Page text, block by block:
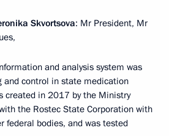
Skvortsova: Mr President, Mr
and analysis system was
and control in state medication
created in 2017 by the Ministry
the Rostec State Corporation with
federal bodies, and was tested